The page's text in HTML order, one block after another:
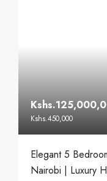
Kshs.450,000
Elegant 5
Nairobi | Luxury